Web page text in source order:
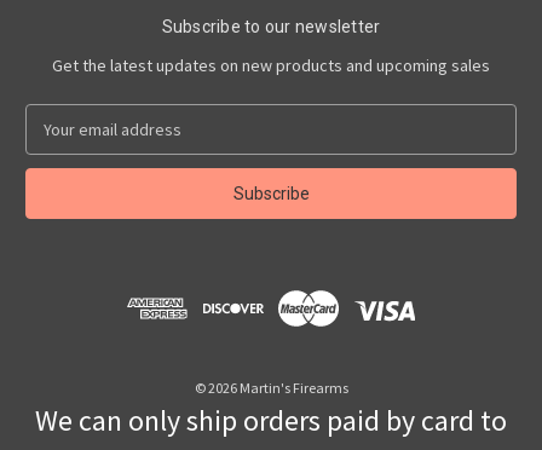
Subscribe to our newsletter
Get the latest updates on new products and upcoming sales
a
l
© 2026 Martin's Firearms
We can only ship orders paid by card to